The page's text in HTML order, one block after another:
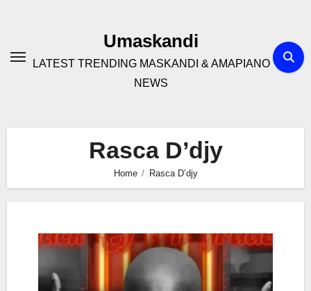
Umaskandi
LATEST TRENDING MASKANDI & AMAPIANO
NEWS
Rasca D’djy
Home Rasca D’djy